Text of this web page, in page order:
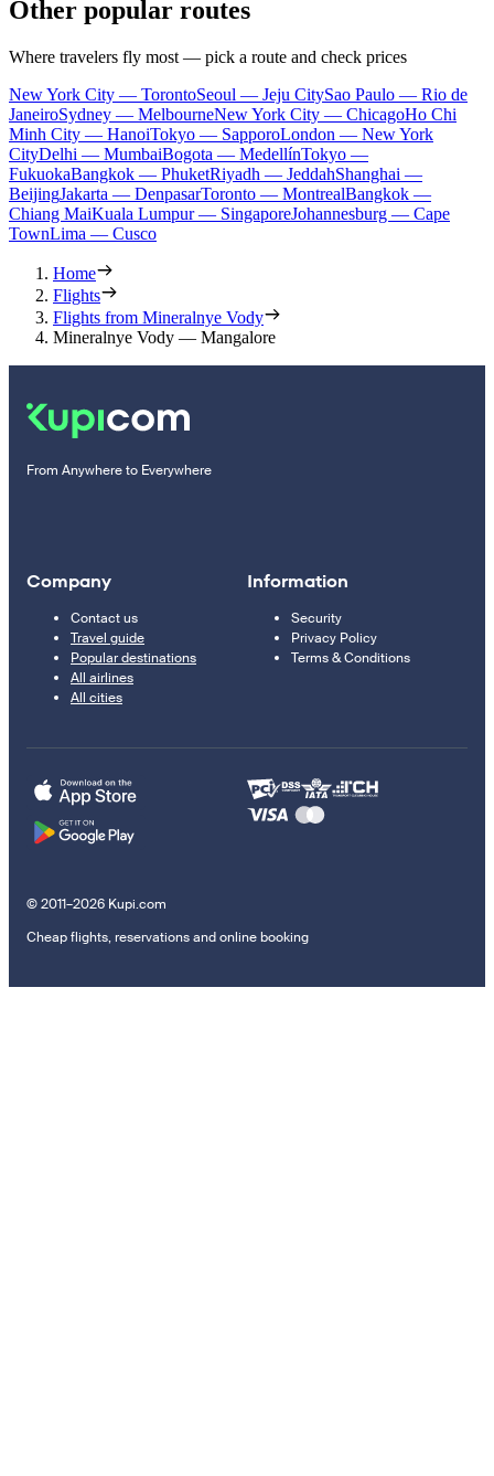
Other popular routes
Where travelers fly most — pick a route and check prices
New York City — TorontoSeoul — Jeju CitySao Paulo — Rio de
JaneiroSydney — MelbourneNew York City — ChicagoHo Chi
Minh City — HanoiTokyo — SapporoLondon — New York
CityDelhi — MumbaiBogota — MedellínTokyo —
FukuokaBangkok — PhuketRiyadh — JeddahShanghai —
BeijingJakarta — DenpasarToronto — MontrealBangkok —
Chiang MaiKuala Lumpur — SingaporeJohannesburg — Cape
TownLima — Cusco
Home
Flights
Flights from Mineralnye Vody
Mineralnye Vody — Mangalore
From Anywhere to Everywhere
Company
Contact us
Travel guide
Popular destinations
All airlines
All cities
Information
Security
Privacy Policy
Terms & Conditions
© 2011–2026 Kupi.com
Cheap flights, reservations and online booking